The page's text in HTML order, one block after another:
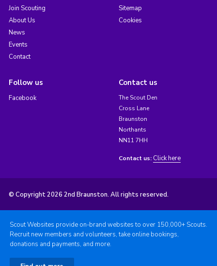
Join Scouting
About Us
News
Events
Contact
Sitemap
Cookies
Follow us
Facebook
Contact us
The Scout Den
Cross Lane
Braunston
Northants
NN11 7HH
Contact us: Click here
© Copyright 2026 2nd Braunston. All rights reserved.
Scout Websites provide on-brand websites to over 150,000+ Scouts.
Recruit new members and volunteers, take online bookings,
donations and payments, and more.